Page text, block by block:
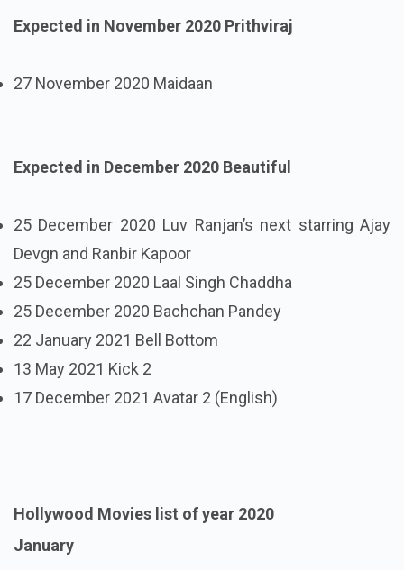
Expected in November 2020 Prithviraj
27 November 2020 Maidaan
Expected in December 2020 Beautiful
25 December 2020 Luv Ranjan’s next starring Ajay
Devgn and Ranbir Kapoor
25 December 2020 Laal Singh Chaddha
25 December 2020 Bachchan Pandey
22 January 2021 Bell Bottom
13 May 2021 Kick 2
17 December 2021 Avatar 2 (English)
Hollywood Movies list of year 2020
January